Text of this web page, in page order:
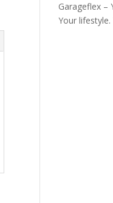
Garageflex –
Your lifestyle.